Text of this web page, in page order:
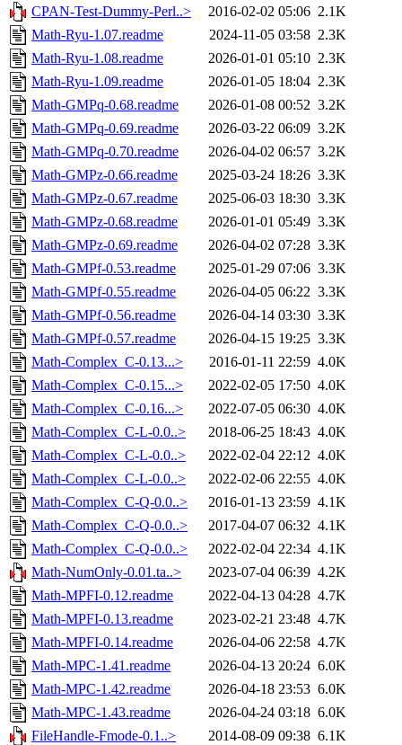
CPAN-Test-Dummy-Perl..> 2016-02-02 05:06 2.1K
Math-Ryu-1.07.readme
2024-11-05 03:58 2.3K
Math-Ryu-1.08.readme
2026-01-01 05:10 2.3K
Math-Ryu-1.09.readme
2026-01-05 18:04 2.3K
Math-GMPq-0.68.readme
2026-01-08 00:52 3.2K
Math-GMPq-0.69.readme
2026-03-22 06:09 3.2K
Math-GMPq-0.70.readme
2026-04-02 06:57 3.2K
Math-GMPz-0.66.readme
2025-03-24 18:26 3.3K
Math-GMPz-0.67.readme
2025-06-03 18:30 3.3K
Math-GMPz-0.68.readme
2026-01-01 05:49 3.3K
Math-GMPz-0.69.readme
2026-04-02 07:28 3.3K
Math-GMPf-0.53.readme
2025-01-29 07:06 3.3K
Math-GMPf-0.55.readme
2026-04-05 06:22 3.3K
Math-GMPf-0.56.readme
2026-04-14 03:30 3.3K
Math-GMPf-0.57.readme
2026-04-15 19:25 3.3K
Math-Complex_C-0.13...>
2016-01-11 22:59 4.0K
Math-Complex_C-0.15...>
2022-02-05 17:50 4.0K
Math-Complex_C-0.16...>
2022-07-05 06:30 4.0K
Math-Complex_C-L-0.0..>
2018-06-25 18:43 4.0K
Math-Complex_C-L-0.0..>
2022-02-04 22:12 4.0K
Math-Complex_C-L-0.0..>
2022-02-06 22:55 4.0K
Math-Complex_C-Q-0.0..>
2016-01-13 23:59 4.1K
Math-Complex_C-Q-0.0..>
2017-04-07 06:32 4.1K
Math-Complex_C-Q-0.0..>
2022-02-04 22:34 4.1K
Math-NumOnly-0.01.ta..>
2023-07-04 06:39 4.2K
Math-MPFI-0.12.readme
2022-04-13 04:28 4.7K
Math-MPFI-0.13.readme
2023-02-21 23:48 4.7K
Math-MPFI-0.14.readme
2026-04-06 22:58 4.7K
Math-MPC-1.41.readme
2026-04-13 20:24 6.0K
Math-MPC-1.42.readme
2026-04-18 23:53 6.0K
Math-MPC-1.43.readme
2026-04-24 03:18 6.0K
FileHandle-Fmode-0.1..>
2014-08-09 09:38 6.1K